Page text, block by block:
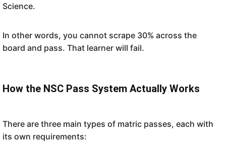
Science.
In other words, you cannot scrape 30% across the
board and pass. That learner will fail.
How the NSC Pass System Actually Works
There are three main types of matric passes, each with
its own requirements: